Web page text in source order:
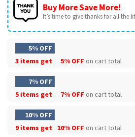
Buy More Save More!
It’s time to give thanks for all the
5% OFF
3 items get
5% OFF on cart total
7% OFF
5 items get
7% OFF on cart total
10% OFF
9 items get
10% OFF on cart total